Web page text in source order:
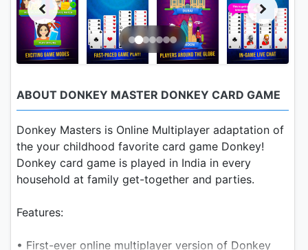
ABOUT DONKEY MASTER DONKEY CARD GAME
Donkey Masters is Online Multiplayer adaptation of
the your childhood favorite card game Donkey!
Donkey card game is played in India in every
household at family get-together and parties.
Features:
• First-ever online multiplayer version of Donkey